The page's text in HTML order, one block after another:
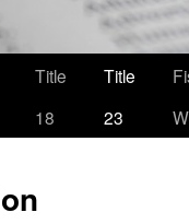
Title
18
Title
23